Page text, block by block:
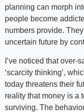
planning can morph
people become
numbers provide.
uncertain future by
I’ve noticed that over-
‘scarcity thinking’,
today threatens their
reality that money is a
surviving. The